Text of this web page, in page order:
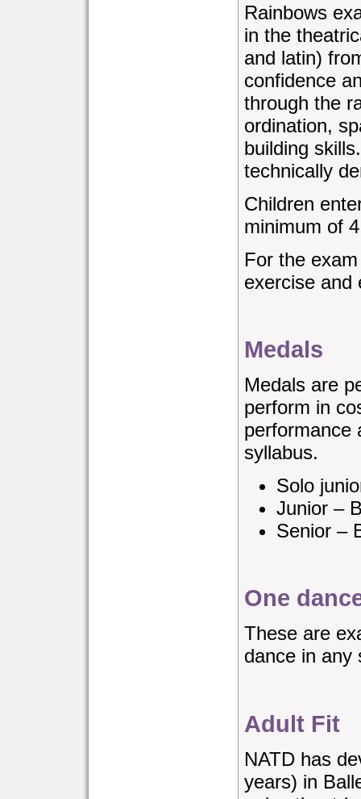
Rainbows
in the
and latin)
confidence
through the
ordination,
building
technically
Children
minimum of
For the
exercise and
Medals
Medals are
perform in
performance
syllabus.
Solo
Junior –
Senior –
One
These are
dance in any
Adult Fit
NATD has
years) in